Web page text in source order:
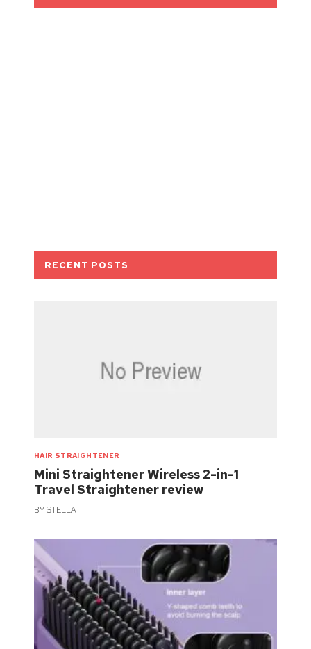
RECENT POSTS
HAIR STRAIGHTENER
Mini Straightener Wireless 2-in-1
Travel Straightener review
BYSTELLA